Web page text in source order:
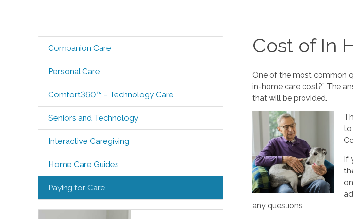
Companion Care
Personal Care
Comfort360™ - Technology Care
Seniors and Technology
Interactive Caregiving
Home Care Guides
Paying for Care
Cost of In
One of the most common
in-home care cost?” The
that will be provided.
to
If
any questions.